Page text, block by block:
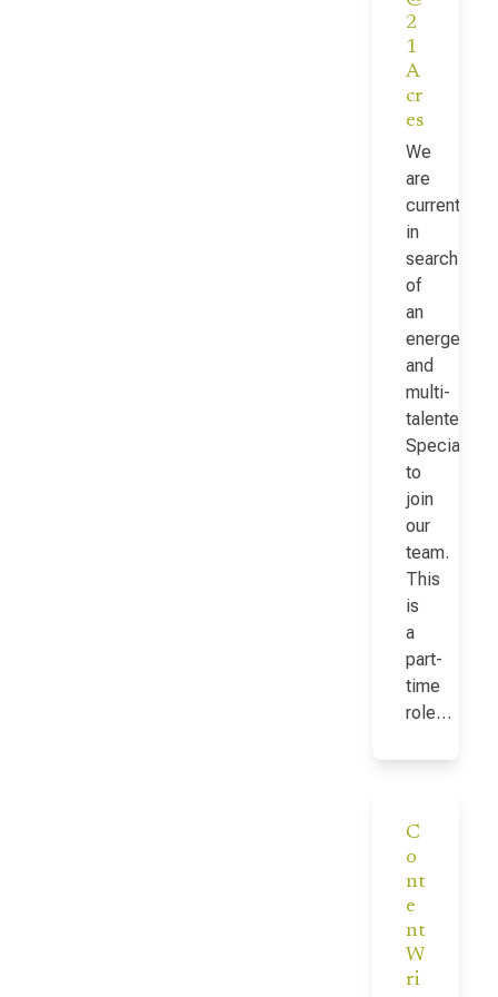
2
1
A
cr
es
We
are
currently
in
search
of
an
energetic
and
multi-
talented
Specialist
to
join
our
team.
This
is
a
part-
time
role…
C
o
nt
e
nt
W
ri